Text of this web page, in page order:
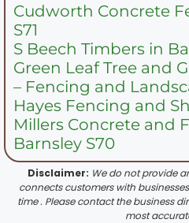
Cudworth Concrete
S71
S Beech Timbers in
Green Leaf Tree and
– Fencing and
Hayes Fencing and
Millers Concrete and
Barnsley S70
Disclaimer: We do not provide
connects customers with
time . Please contact the business
most